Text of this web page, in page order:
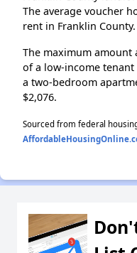
The average voucher
rent in Franklin County.
The maximum amount
of a low-income
a two-bedroom
$2,076.
Sourced from federal